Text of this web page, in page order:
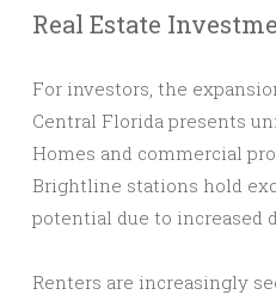
Real Estate
For investors, the
Central Florida presents
Homes and commercial
Brightline stations hold
potential due to increased
Renters are increasingly